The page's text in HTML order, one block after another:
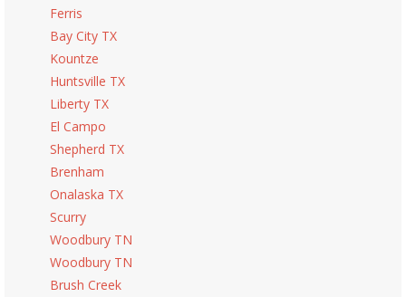
Ferris
Bay City TX
Kountze
Huntsville TX
Liberty TX
El Campo
Shepherd TX
Brenham
Onalaska TX
Scurry
Woodbury TN
Woodbury TN
Brush Creek